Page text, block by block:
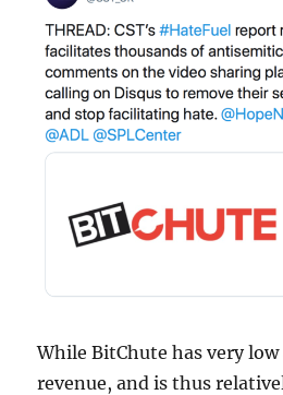
While BitChute has very
revenue, and is thus